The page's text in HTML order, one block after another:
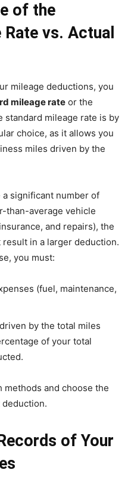
of the
Rate vs. Actual
mileage deductions, you
mileage rate or the
standard mileage rate is by
choice, as it allows you
miles driven by the
significant number of
than-average vehicle
and repairs), the
in a larger deduction.
you must:
(fuel, maintenance,
by the total miles
of your total
methods and choose the
of Your